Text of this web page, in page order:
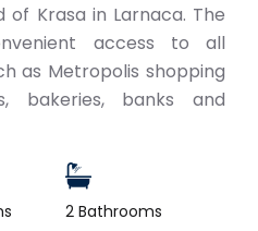
of Krasa in Larnaca. The
access to all
as Metropolis shopping
bakeries, banks and
2 Bathrooms